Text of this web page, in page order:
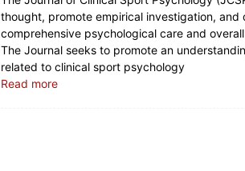
thought, promote empirical investigation,
comprehensive psychological care and
The Journal seeks to promote an
related to clinical sport psychology
Read more